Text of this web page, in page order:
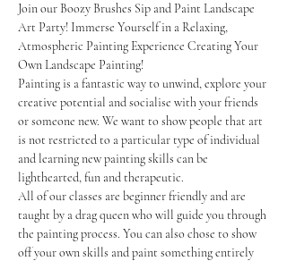
Join our Boozy Brushes Sip and Paint Landscape
Art Party! Immerse Yourself in a Relaxing,
Atmospheric Painting Experience Creating Your
Own Landscape Painting!
Painting is a fantastic way to unwind, explore your
creative potential and socialise with your friends
or someone new. We want to show people that art
is not restricted to a particular type of individual
and learning new painting skills can be
lighthearted, fun and therapeutic.
All of our classes are beginner friendly and are
taught by a drag queen who will guide you through
the painting process. You can also chose to show
off your own skills and paint something entirely